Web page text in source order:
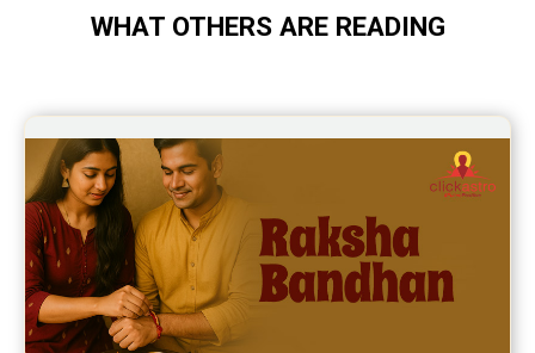
WHAT OTHERS ARE READING